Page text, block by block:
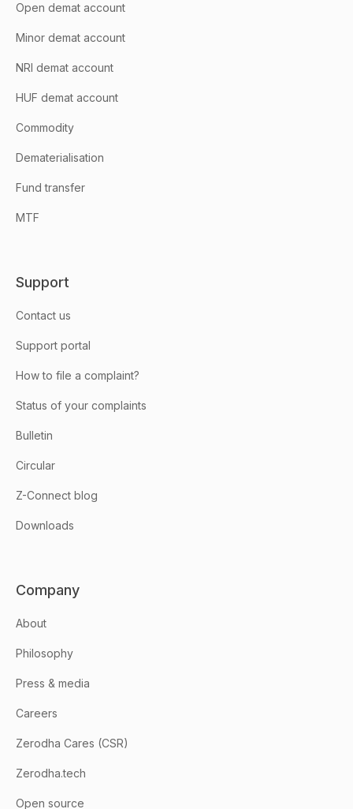
Open demat account
Minor demat account
NRI demat account
HUF demat account
Commodity
Dematerialisation
Fund transfer
MTF
Support
Contact us
Support portal
How to file a complaint?
Status of your complaints
Bulletin
Circular
Z-Connect blog
Downloads
Company
About
Philosophy
Press & media
Careers
Zerodha Cares (CSR)
Zerodha.tech
Open source